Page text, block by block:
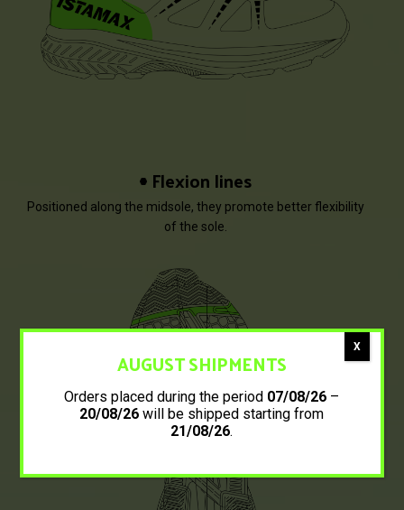
Flexion lines
Positioned along the midsole, they promote better flexibility
of the sole.
AUGUST SHIPMENTS
Orders placed during the period 07/08/26 –
20/08/26 will be shipped starting from
21/08/26.
X